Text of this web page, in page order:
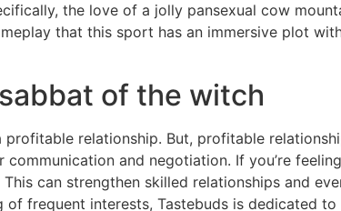
the love of a jolly pansexual cow
that this sport has an immersive plot
of the witch
relationship. But, profitable
and negotiation. If you’re
can strengthen skilled relationships and
frequent interests, Tastebuds is dedicated